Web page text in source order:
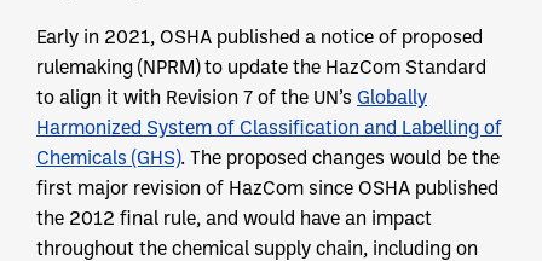
Early in 2021, OSHA published a notice of proposed
rulemaking (NPRM) to update the HazCom Standard
to align it with Revision 7 of the UN’s Globally
Harmonized System of Classification and Labelling of
Chemicals (GHS). The proposed changes would be the
first major revision of HazCom since OSHA published
the 2012 final rule, and would have an impact
throughout the chemical supply chain, including on